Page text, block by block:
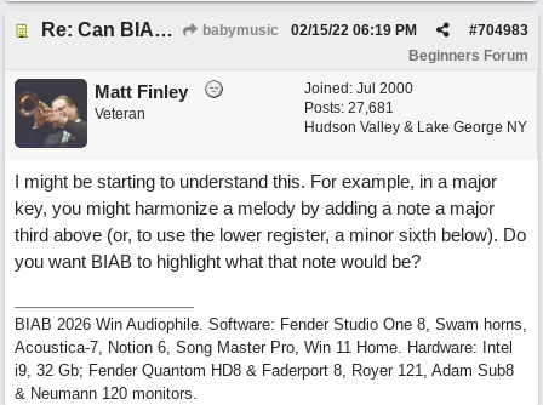
Re: Can BIAB help me find the third quickly? babymusic #704983
02/15/22 06:19 PM
Beginners Forum
Joined: Jul 2000
Posts: 27,681
Hudson Valley & Lake George NY
Matt Finley
Veteran
I might be starting to understand this. For example, in a major
key, you might harmonize a melody by adding a note a major
third above (or, to use the lower register, a minor sixth below). Do
you want BIAB to highlight what that note would be?
BIAB 2026 Win Audiophile. Software: Fender Studio One 8, Swam horns,
Acoustica-7, Notion 6, Song Master Pro, Win 11 Home. Hardware: Intel
i9, 32 Gb; Fender Quantom HD8 & Faderport 8, Royer 121, Adam Sub8
& Neumann 120 monitors.